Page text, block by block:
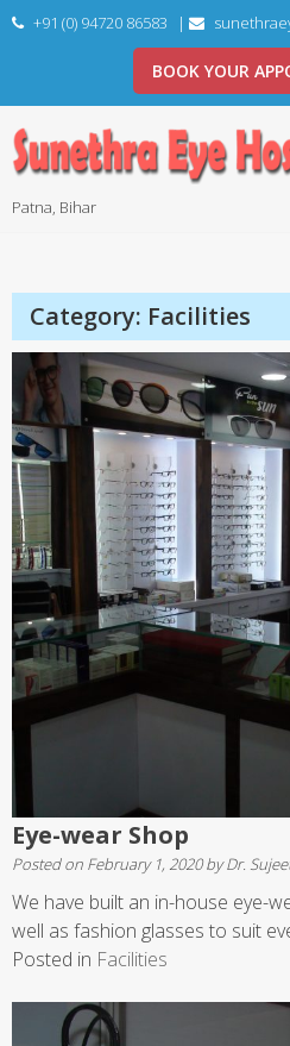
Skip
+91 (0) 94720 86583 |
BOOK YOUR
Patna, Bihar
Category: Facilities
Eye-wear Shop
Posted on February 1, 2020byDr.
We have built an in-house eye-
well as fashion glasses to suit
Posted in Facilities